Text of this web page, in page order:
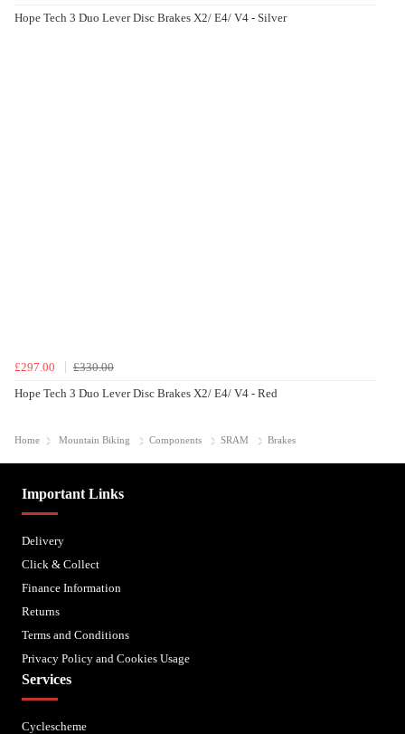
Hope Tech 3 Duo Lever Disc Brakes X2/ E4/ V4 - Silver
£297.00
£330.00
Hope Tech 3 Duo Lever Disc Brakes X2/ E4/ V4 - Red
Home Mountain Biking Components SRAM Brakes
Important Links
Delivery
Click & Collect
Finance Information
Returns
Terms and Conditions
Privacy Policy and Cookies Usage
Services
Cyclescheme